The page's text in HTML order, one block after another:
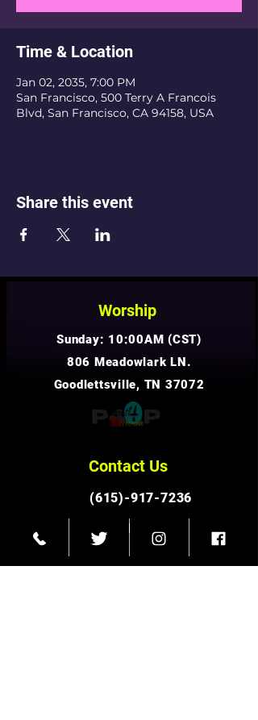
Time & Location
Jan 02, 2035, 7:00 PM
San Francisco, 500 Terry A Francois
Blvd, San Francisco, CA 94158, USA
Share this event
Worship
Sunday: 10:00AM (CST)
806 Meadowlark LN.
Goodlettsville, TN 37072
Contact Us
(615)-917-7236
info@p4hp.org